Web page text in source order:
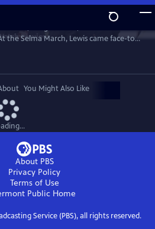
Preview
the Selma March, Lewis came face-to-
and exemplified non-violence.
You Might Also Like
About PBS
Privacy Policy
Terms of Use
Public Home
Service (PBS), all rights reserved.